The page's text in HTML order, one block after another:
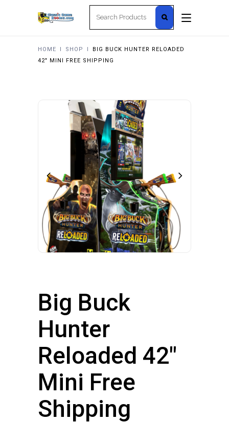
HOME I SHOP I
BIG BUCK HUNTER RELOADED
42″ MINI FREE SHIPPING
Big Buck
Hunter
Reloaded 42″
Mini Free
Shipping